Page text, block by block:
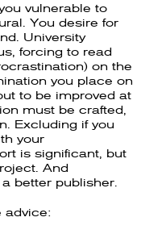
vulnerable to
You desire for
University
forcing to read
on the
you place on
to be improved at
must be crafted,
Excluding if you
your
is significant, but
And
better publisher.
advice: